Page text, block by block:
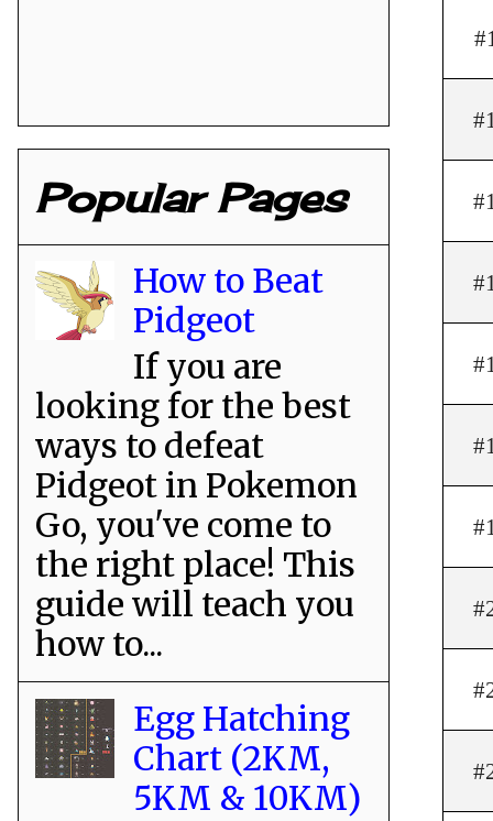
Popular Pages
How to Beat
Pidgeot
If you are
looking for the best
ways to defeat
Pidgeot in Pokemon
Go, you've come to
the right place! This
guide will teach you
how to...
Egg Hatching
Chart (2KM,
5KM & 10KM)